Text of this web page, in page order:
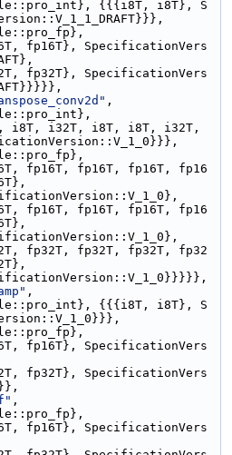
{{{i8T, i8T}, S
fp16T}, SpecificationVers
fp32T}, SpecificationVers
,
i8T, i32T, i8T, i8T, i32T,
fp16T, fp16T, fp16T, fp16
fp16T, fp16T, fp16T, fp16
fp32T, fp32T, fp32T, fp32
,
{{{i8T, i8T}, S
fp16T}, SpecificationVers
fp32T}, SpecificationVers
,
fp16T}, SpecificationVers